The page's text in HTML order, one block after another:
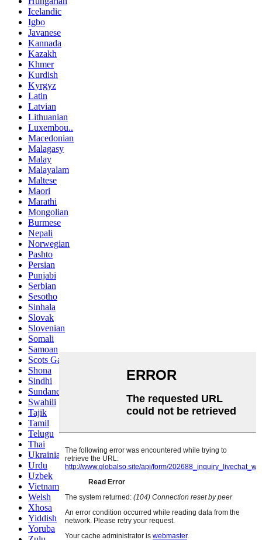
Icelandic
Igbo
Javanese
Kannada
Kazakh
Khmer
Kurdish
Kyrgyz
Latin
Latvian
Lithuanian
Luxembou..
Macedonian
Malagasy
Malay
Malayalam
Maltese
Maori
Marathi
Mongolian
Burmese
Nepali
Norwegian
Pashto
Persian
Punjabi
Serbian
Sesotho
Sinhala
Slovak
Slovenian
Somali
Samoan
Scots Gaelic
Shona
Sindhi
Sundanese
Swahili
Tajik
Tamil
Telugu
Thai
Ukrainian
Urdu
Uzbek
Vietnamese
Welsh
Xhosa
Yiddish
Yoruba